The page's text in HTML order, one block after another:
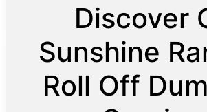
Discover
Sunshine
Roll Off